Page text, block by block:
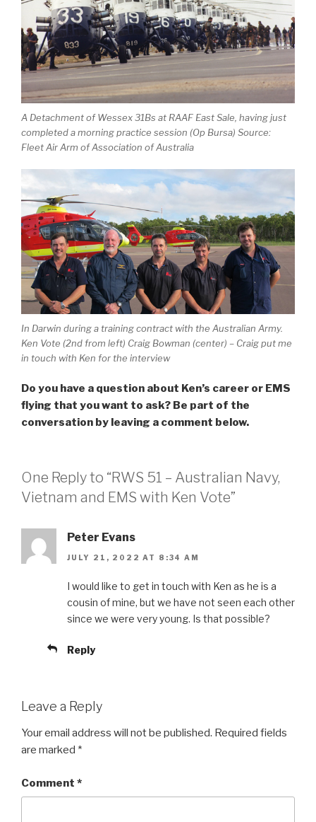
A Detachment of Wessex 31Bs at RAAF East Sale, having just
completed a morning practice session (Op Bursa) Source:
Fleet Air Arm of Association of Australia
In Darwin during a training contract with the Australian Army.
Ken Vote (2nd from left) Craig Bowman (center) – Craig put me
in touch with Ken for the interview
Do you have a question about Ken’s career or EMS
flying that you want to ask? Be part of the
conversation by leaving a comment below.
One Reply to “RWS 51 – Australian Navy,
Vietnam and EMS with Ken Vote”
Peter Evans
JULY 21, 2022 AT 8:34 AM
I would like to get in touch with Ken as he is a
cousin of mine, but we have not seen each other
since we were very young. Is that possible?
Reply
Leave a Reply
Your email address will not be published. Required fields
are marked *
Comment *